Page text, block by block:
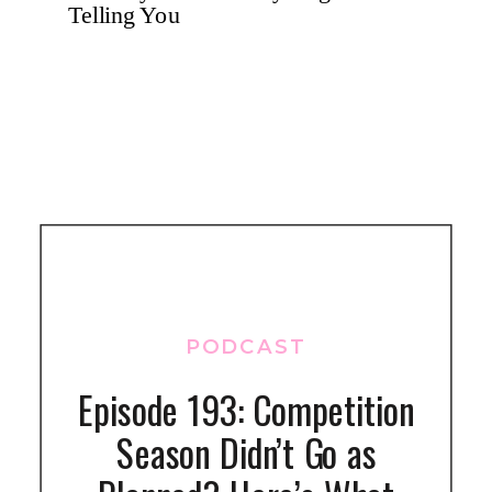
Episode 193: Competition
Season Didn’t Go as
PODCAST